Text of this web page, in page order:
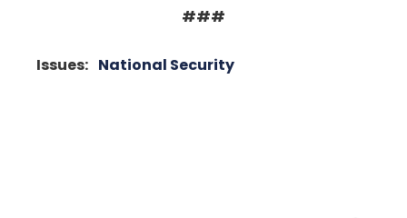
###
Issues: National Security